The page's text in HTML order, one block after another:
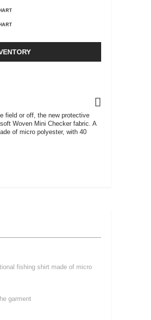
field or off, the new protective
Woven Mini Checker fabric. A
of micro polyester, with 40
fishing shirt made of micro
garment